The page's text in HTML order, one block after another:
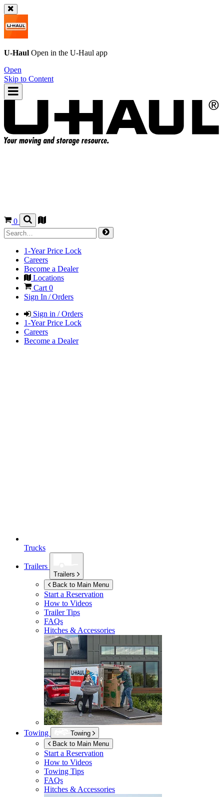
U-Haul Open in the U-Haul app
Open
Skip to Content
0
1-Year Price Lock
Careers
Become a Dealer
Locations
Cart 0
Sign In / Orders
Sign in / Orders
1-Year Price Lock
Careers
Become a Dealer
Trucks
Trailers
Trailers
Back to Main Menu
Start a Reservation
How to Videos
Trailer Tips
FAQs
Hitches & Accessories
Towing
Towing
Back to Main Menu
Start a Reservation
How to Videos
Towing Tips
FAQs
Hitches & Accessories